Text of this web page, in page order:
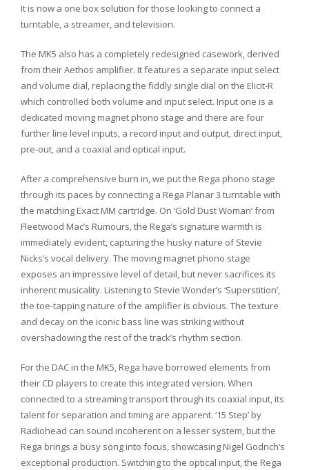
It is now a one box solution for those looking to connect a
turntable, a streamer, and television.
The MK5 also has a completely redesigned casework, derived
from their Aethos amplifier. It features a separate input select
and volume dial, replacing the fiddly single dial on the Elicit-R
which controlled both volume and input select. Input one is a
dedicated moving magnet phono stage and there are four
further line level inputs, a record input and output, direct input,
pre-out, and a coaxial and optical input.
After a comprehensive burn in, we put the Rega phono stage
through its paces by connecting a Rega Planar 3 turntable with
the matching Exact MM cartridge. On ‘Gold Dust Woman’ from
Fleetwood Mac’s Rumours, the Rega’s signature warmth is
immediately evident, capturing the husky nature of Stevie
Nicks’s vocal delivery. The moving magnet phono stage
exposes an impressive level of detail, but never sacrifices its
inherent musicality. Listening to Stevie Wonder’s ‘Superstition’,
the toe-tapping nature of the amplifier is obvious. The texture
and decay on the iconic bass line was striking without
overshadowing the rest of the track’s rhythm section.
For the DAC in the MK5, Rega have borrowed elements from
their CD players to create this integrated version. When
connected to a streaming transport through its coaxial input, its
talent for separation and timing are apparent. ‘15 Step’ by
Radiohead can sound incoherent on a lesser system, but the
Rega brings a busy song into focus, showcasing Nigel Godrich’s
exceptional production. Switching to the optical input, the Rega